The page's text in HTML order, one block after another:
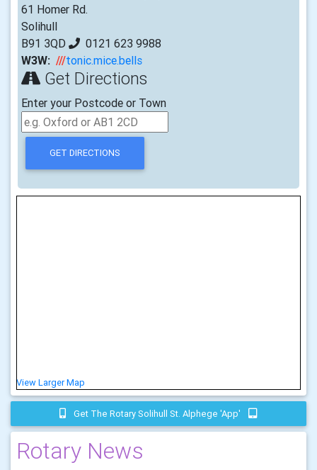
61 Homer Rd.
Solihull
B91 3QD
0121 623 9988
W3W: ///tonic.mice.bells
Get Directions
Enter your Postcode or Town
View Larger Map
Get The Rotary Solihull St. Alphege 'app'
Rotary News